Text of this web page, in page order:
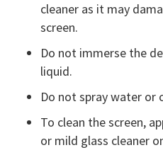
cleaner as it may
screen.
Do not immerse the
liquid.
Do not spray water or
To clean the screen,
or mild glass cleaner